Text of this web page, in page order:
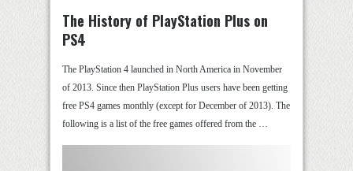
The History of PlayStation Plus on
PS4
The PlayStation 4 launched in North America in November
of 2013. Since then PlayStation Plus users have been getting
free PS4 games monthly (except for December of 2013). The
following is a list of the free games offered from the …